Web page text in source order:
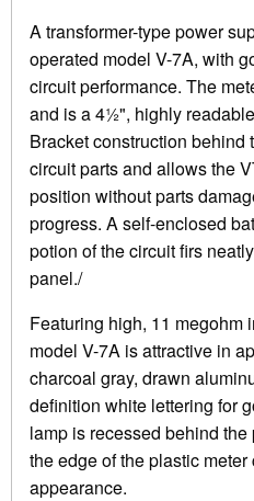
A transformer-type power
operated model V-7A, with
circuit performance. The
and is a 4½", highly
Bracket construction behind
circuit parts and allows the
position without parts
progress. A self-enclosed
potion of the circuit firs
panel./
Featuring high, 11 megohm
model V-7A is attractive in
charcoal gray, drawn
definition white lettering for
lamp is recessed behind
the edge of the plastic
appearance.